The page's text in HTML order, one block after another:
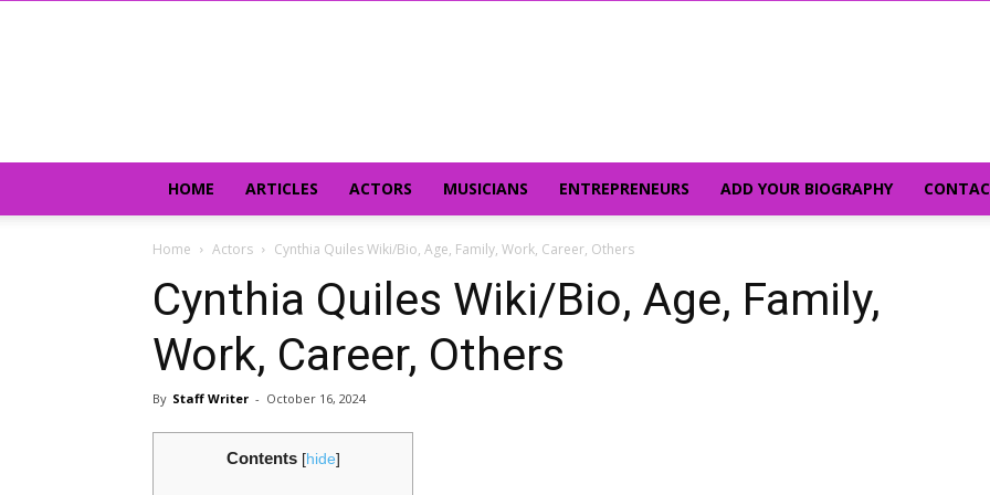
HOME ARTICLES ACTORS MUSICIANS ENTREPRENEURS ADD YOUR BIOGRAPHY
Home Actors Cynthia Quiles Wiki/Bio, Age, Family, Work, Career, Others
Cynthia Quiles Wiki/Bio, Age, Family,
Work, Career, Others
By Staff Writer - October 16, 2024
Contents [hide]